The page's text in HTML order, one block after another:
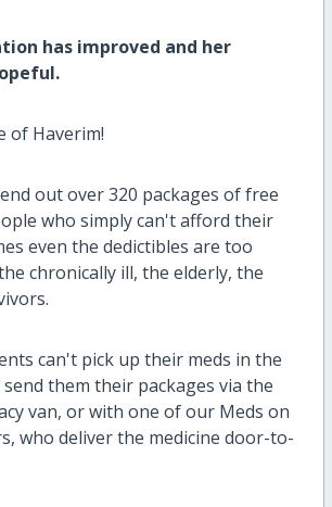
has improved and her
of Haverim!
out over 320 packages of free
who simply can't afford their
even the dedictibles are too
chronically ill, the elderly, the
can't pick up their meds in the
them their packages via the
van, or with one of our Meds on
who deliver the medicine door-to-